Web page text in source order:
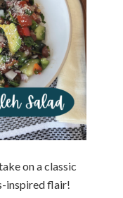
on a classic
inspired flair!